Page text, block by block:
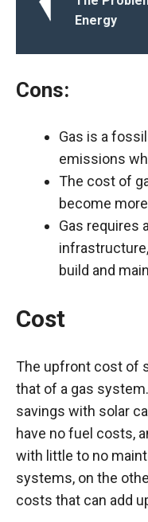
Energy
Cons:
Gas is a
emissions
The cost of
become
Gas requires
build and
Cost
The upfront cost of
that of a gas
savings with solar
have no fuel costs,
with little to no
systems, on the
costs that can add